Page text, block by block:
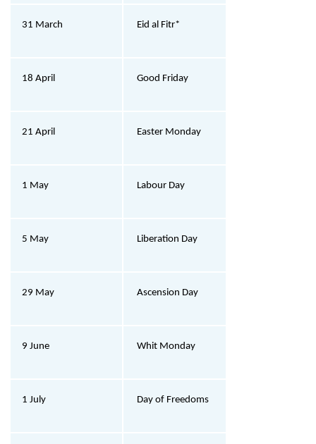
31 March Eid al Fitr*
18 April Good Friday
21 April Easter Monday
1 May Labour Day
5 May Liberation Day
29 May Ascension Day
9 June Whit Monday
1 July Day of Freedoms